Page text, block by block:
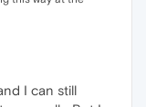
I can still